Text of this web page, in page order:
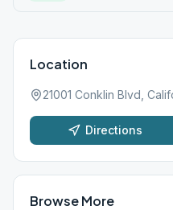
Location
21001 Conklin Blvd,
Directions
Browse More